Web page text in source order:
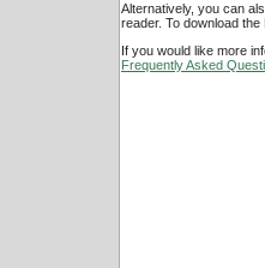
Alternatively, you can
reader. To download the
If you would like more
Frequently Asked